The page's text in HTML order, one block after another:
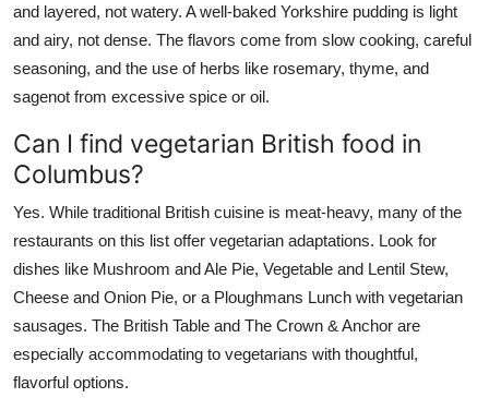
and layered, not watery. A well-baked Yorkshire pudding is light
and airy, not dense. The flavors come from slow cooking, careful
seasoning, and the use of herbs like rosemary, thyme, and
sagenot from excessive spice or oil.
Can I find vegetarian British food in
Columbus?
Yes. While traditional British cuisine is meat-heavy, many of the
restaurants on this list offer vegetarian adaptations. Look for
dishes like Mushroom and Ale Pie, Vegetable and Lentil Stew,
Cheese and Onion Pie, or a Ploughmans Lunch with vegetarian
sausages. The British Table and The Crown & Anchor are
especially accommodating to vegetarians with thoughtful,
flavorful options.